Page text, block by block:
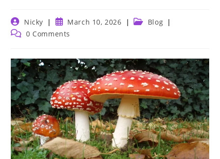
Post
author:
Nicky
Post
published:
March 10, 2026
Post Blog
Post 0 Comments